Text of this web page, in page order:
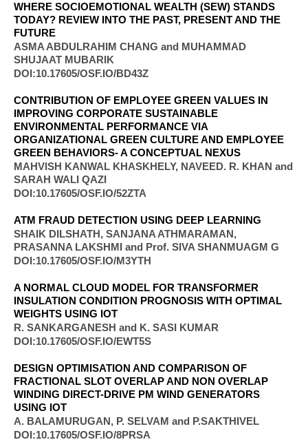
WHERE SOCIOEMOTIONAL WEALTH (SEW) STANDS
TODAY? REVIEW INTO THE PAST, PRESENT AND THE
FUTURE
ASMA ABDULRAHIM CHANG and MUHAMMAD
SHUJAAT MUBARIK
DOI:10.17605/OSF.IO/BD43Z
CONTRIBUTION OF EMPLOYEE GREEN VALUES IN
IMPROVING CORPORATE SUSTAINABLE
ENVIRONMENTAL PERFORMANCE VIA
ORGANIZATIONAL GREEN CULTURE AND EMPLOYEE
GREEN BEHAVIORS- A CONCEPTUAL NEXUS
MAHVISH KANWAL KHASKHELY, NAVEED. R. KHAN and
SARAH WALI QAZI
DOI:10.17605/OSF.IO/52ZTA
ATM FRAUD DETECTION USING DEEP LEARNING
SHAIK DILSHATH, SANJANA ATHMARAMAN,
PRASANNA LAKSHMI and Prof. SIVA SHANMUAGM G
DOI:10.17605/OSF.IO/M3YTH
A NORMAL CLOUD MODEL FOR TRANSFORMER
INSULATION CONDITION PROGNOSIS WITH OPTIMAL
WEIGHTS USING IOT
R. SANKARGANESH and K. SASI KUMAR
DOI:10.17605/OSF.IO/EWT5S
DESIGN OPTIMISATION AND COMPARISON OF
FRACTIONAL SLOT OVERLAP AND NON OVERLAP
WINDING DIRECT-DRIVE PM WIND GENERATORS
USING IOT
A. BALAMURUGAN, P. SELVAM and P.SAKTHIVEL
DOI:10.17605/OSF.IO/8PRSA